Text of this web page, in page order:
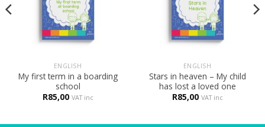
ENGLISH
My first term in a boarding
school
R85,00 VAT inc
ENGLISH
Stars in heaven – My child
has lost a loved one
R85,00 VAT inc